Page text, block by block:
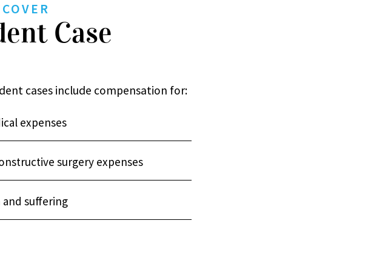
Case
cases include compensation for:
expenses
surgery expenses
and suffering